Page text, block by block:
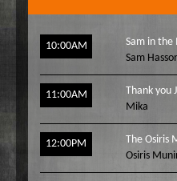
10:00AM
Sam in the
Sam
11:00AM
Thank you
Mika
12:00PM
The Osiris
Osiris